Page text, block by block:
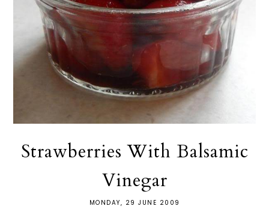
Strawberries With Balsamic
Vinegar
MONDAY, 29 JUNE 2009